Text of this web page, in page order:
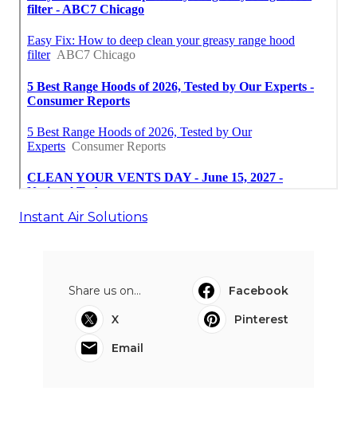
Instant Air Solutions
Share us on...
Facebook
X
Pinterest
Email